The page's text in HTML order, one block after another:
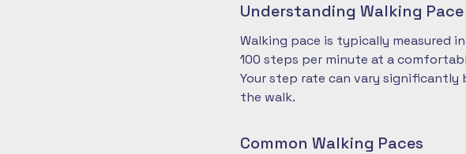
Understanding Walking Pace
Walking pace is typically measured
100 steps per minute at a
Your step rate can vary significantly
the walk.
Common Walking Paces